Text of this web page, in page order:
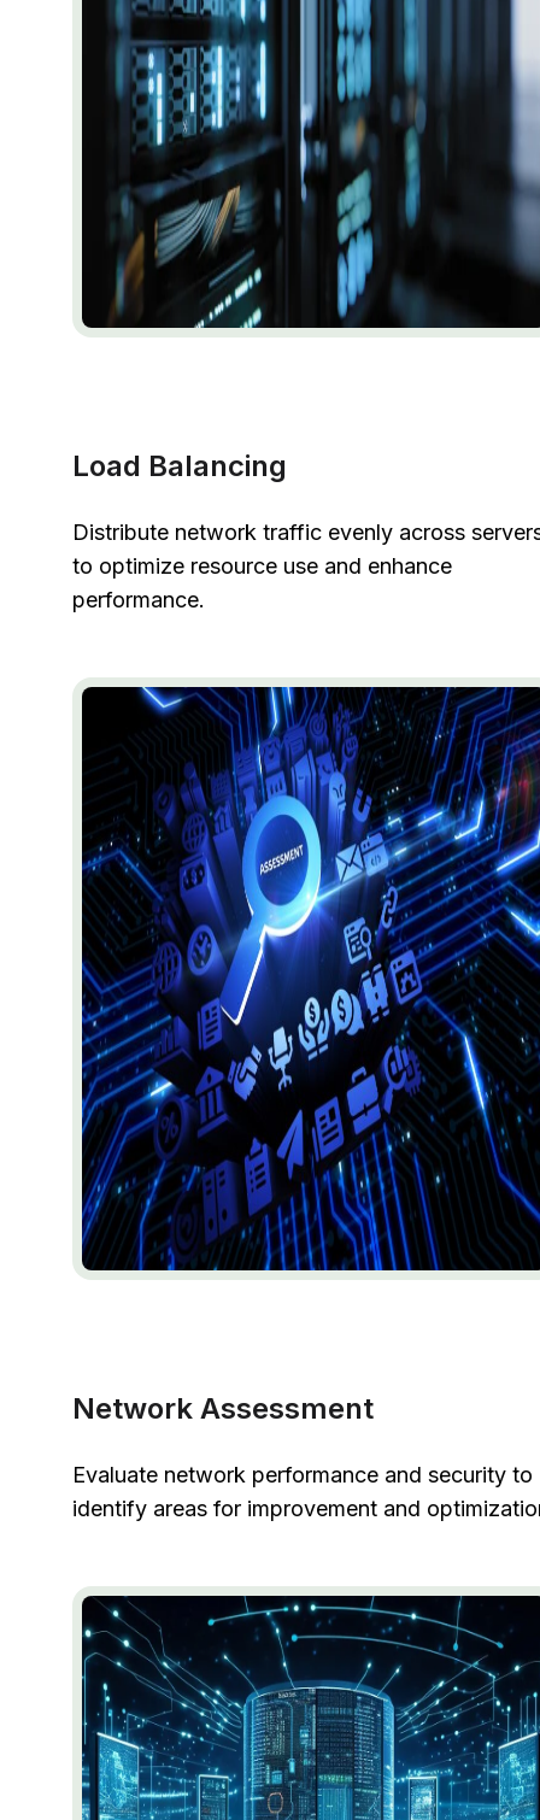
Load Balancing
Distribute network traffic evenly across
to optimize resource use and enhance
performance.
Network Assessment
Evaluate network performance and security to
identify areas for improvement and